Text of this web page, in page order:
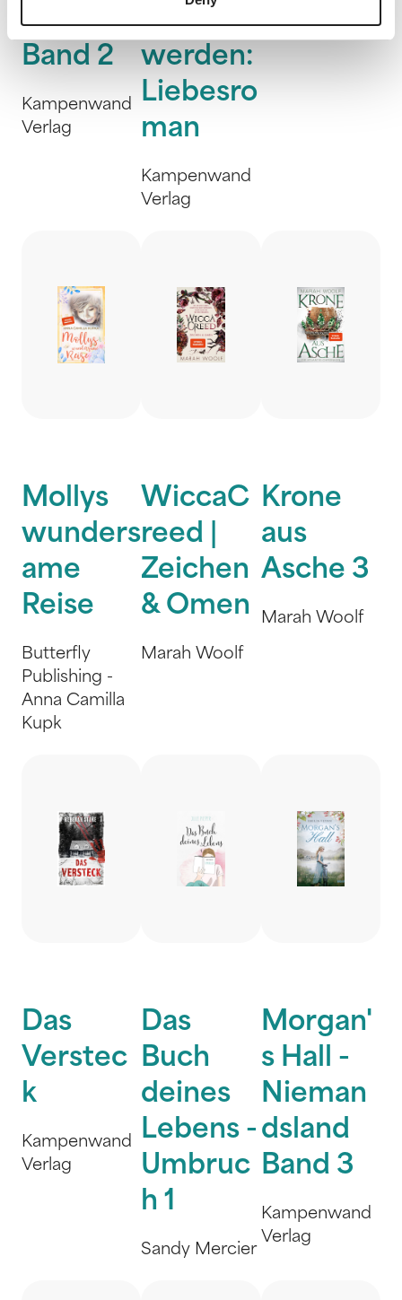
htsland
Band 2
Kampenwand
Verlag
h
werden:
Liebesro
man
Kampenwand
Verlag
Mollys
wunders
ame
Reise
Butterfly
Publishing -
Anna Camilla
Kupk
WiccaC
reed |
Zeichen
& Omen
Marah Woolf
Krone
aus
Asche 3
Marah Woolf
Das
Verstec
k
Kampenwand
Verlag
Das
Buch
deines
Lebens -
Umbruc
h 1
Sandy Mercier
Morgan'
s Hall -
Nieman
dsland
Band 3
Kampenwand
Verlag